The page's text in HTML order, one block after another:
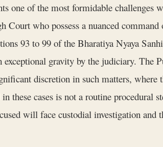
one of the most formidable
who possess a nuanced
93 to 99 of the Bharatiya Nyaya
gravity by the judiciary. The
discretion in such matters, where
these cases is not a routine procedural
will face custodial investigation and